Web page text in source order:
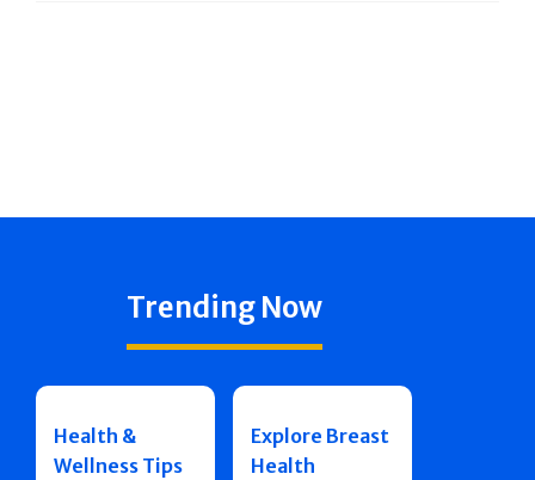
Trending Now
Health &
Wellness Tips
Explore Breast
Health